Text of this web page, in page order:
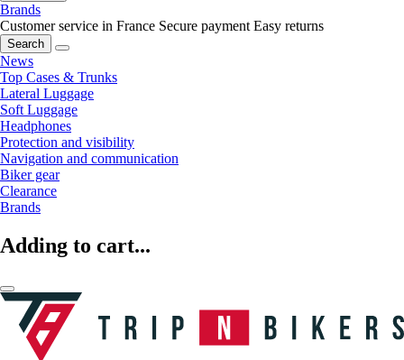
Brands
Customer service in France Secure payment Easy returns
Search
News
Top Cases & Trunks
Lateral Luggage
Soft Luggage
Headphones
Protection and visibility
Navigation and communication
Biker gear
Clearance
Brands
Adding to cart...